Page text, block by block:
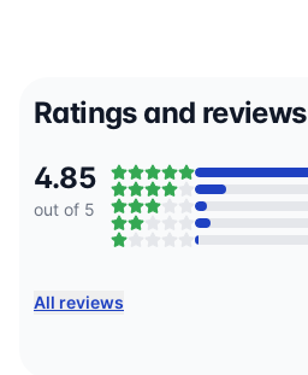
Ratings and reviews
4.85
out of 5
All reviews